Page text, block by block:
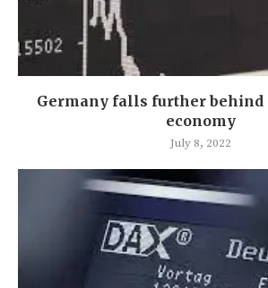
Germany falls further
economy
July 8, 2022